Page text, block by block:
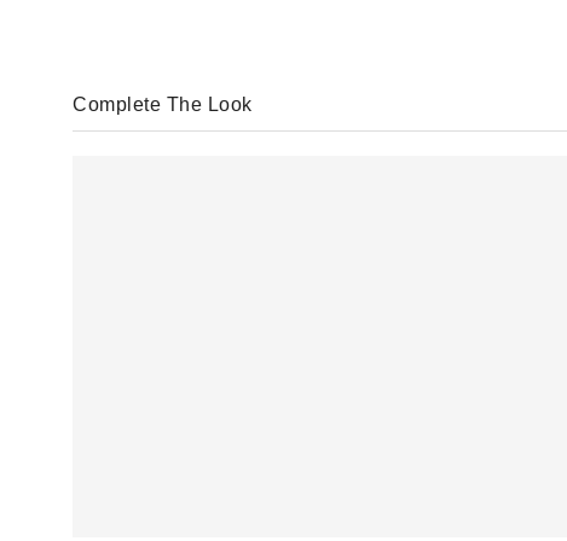
Complete The Look